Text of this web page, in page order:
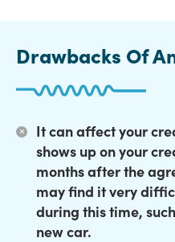
Drawbacks Of
It can affect your
shows up on your
months after the
may find it very
during this time,
new car.